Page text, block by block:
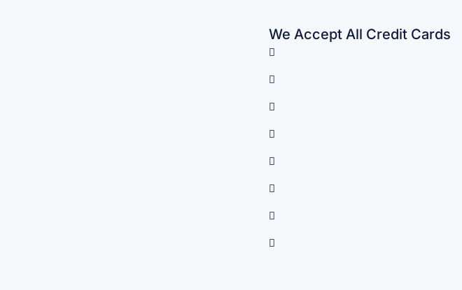
We Accept All Credit Cards